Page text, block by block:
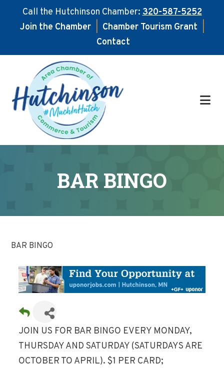
Call the Hutchinson Chamber:320-587-5252
Join the Chamber
Chamber Tourism Grant
Contact
main
content
footer
BAR BINGO
BAR BINGO
JOIN US FOR BAR BINGO EVERY MONDAY,
THURSDAY AND SATURDAY (SATURDAYS ARE
OCTOBER TO APRIL). $1 PER CARD;